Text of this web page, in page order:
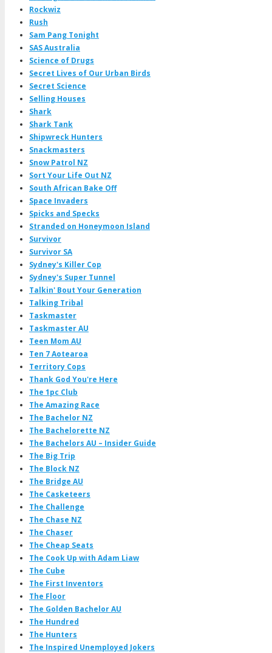
Rockwiz
Rush
Sam Pang Tonight
SAS Australia
Science of Drugs
Secret Lives of Our Urban Birds
Secret Science
Selling Houses
Shark
Shark Tank
Shipwreck Hunters
Snackmasters
Snow Patrol NZ
Sort Your Life Out NZ
South African Bake Off
Space Invaders
Spicks and Specks
Stranded on Honeymoon Island
Survivor
Survivor SA
Sydney's Killer Cop
Sydney's Super Tunnel
Talkin' Bout Your Generation
Talking Tribal
Taskmaster
Taskmaster AU
Teen Mom AU
Ten 7 Aotearoa
Territory Cops
Thank God You're Here
The 1pc Club
The Amazing Race
The Bachelor NZ
The Bachelorette NZ
The Bachelors AU – Insider Guide
The Big Trip
The Block NZ
The Bridge AU
The Casketeers
The Challenge
The Chase NZ
The Chaser
The Cheap Seats
The Cook Up with Adam Liaw
The Cube
The First Inventors
The Floor
The Golden Bachelor AU
The Hundred
The Hunters
The Inspired Unemployed Jokers